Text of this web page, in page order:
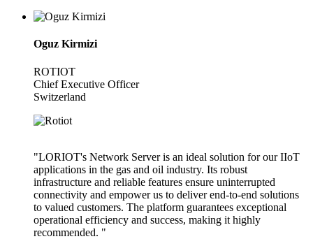
Oguz Kirmizi
ROTIOT
Chief Executive Officer
Switzerland
"LORIOT's Network Server is an ideal solution for our IIoT
applications in the gas and oil industry. Its robust
infrastructure and reliable features ensure uninterrupted
connectivity and empower us to deliver end-to-end solutions
to valued customers. The platform guarantees exceptional
operational efficiency and success, making it highly
recommended. "